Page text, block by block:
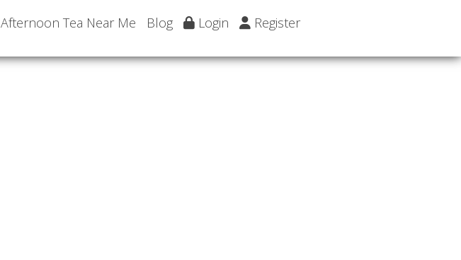
Afternoon Tea Near Me Blog Login Register